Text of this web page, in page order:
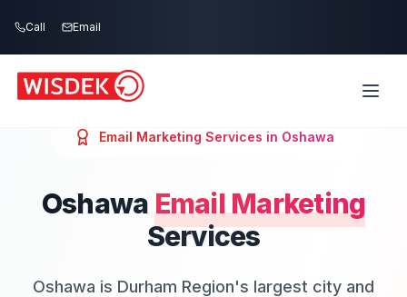
Call Email
Email Marketing Services in Oshawa
Oshawa Email Marketing
Services
Oshawa is Durham Region's largest city and